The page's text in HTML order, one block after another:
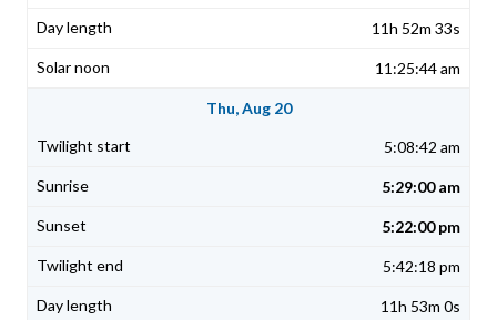
11h 52m 33s
11:25:44 am
Thu, Aug 20
5:08:42 am
5:29:00 am
5:22:00 pm
5:42:18 pm
11h 53m 0s